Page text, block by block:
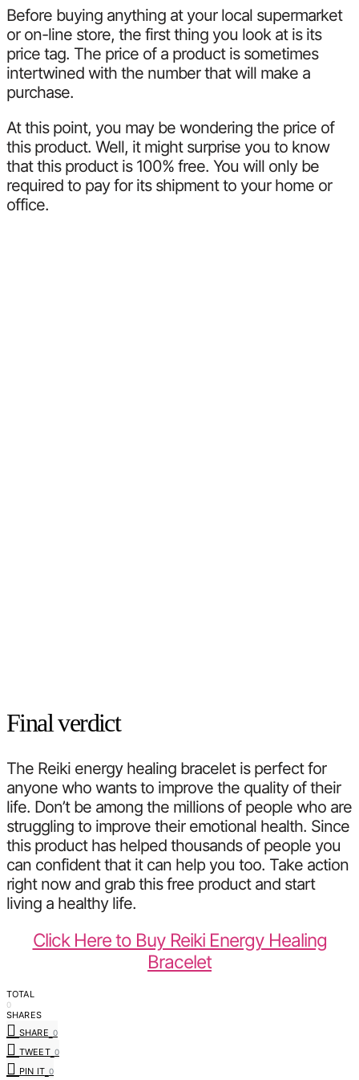
Before buying anything at your local supermarket
or on-line store, the first thing you look at is its
price tag. The price of a product is sometimes
intertwined with the number that will make a
purchase.
At this point, you may be wondering the price of
this product. Well, it might surprise you to know
that this product is 100% free. You will only be
required to pay for its shipment to your home or
office.
Final verdict
The Reiki energy healing bracelet is perfect for
anyone who wants to improve the quality of their
life. Don’t be among the millions of people who are
struggling to improve their emotional health. Since
this product has helped thousands of people you
can confident that it can help you too. Take action
right now and grab this free product and start
living a healthy life.
Click Here to Buy Reiki Energy Healing
Bracelet
TOTAL
0
SHARES
SHARE 0
TWEET 0
PIN IT 0